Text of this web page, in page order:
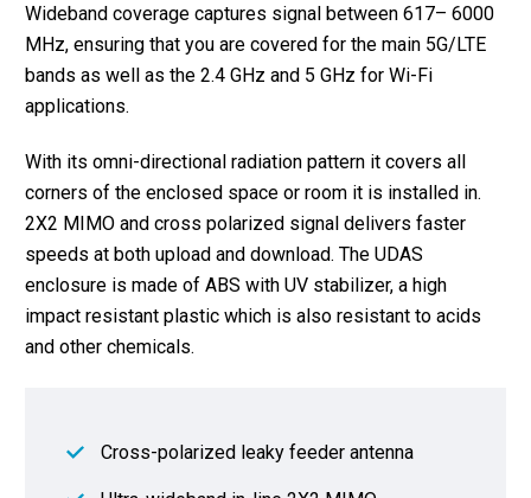
Wideband coverage captures signal between 617– 6000
MHz, ensuring that you are covered for the main 5G/LTE
bands as well as the 2.4 GHz and 5 GHz for Wi-Fi
applications.
With its omni-directional radiation pattern it covers all
corners of the enclosed space or room it is installed in.
2X2 MIMO and cross polarized signal delivers faster
speeds at both upload and download. The UDAS
enclosure is made of ABS with UV stabilizer, a high
impact resistant plastic which is also resistant to acids
and other chemicals.
Cross-polarized leaky feeder antenna